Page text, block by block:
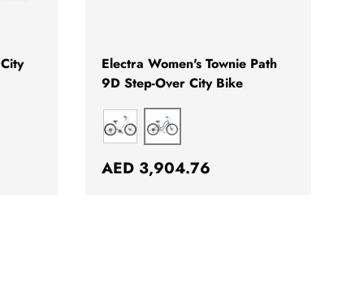
Electra Women's Townie Path
9D Step-Over City Bike
PEARLIZED WHITE
AURORA METALLIC
Regular price
AED 3,904.76